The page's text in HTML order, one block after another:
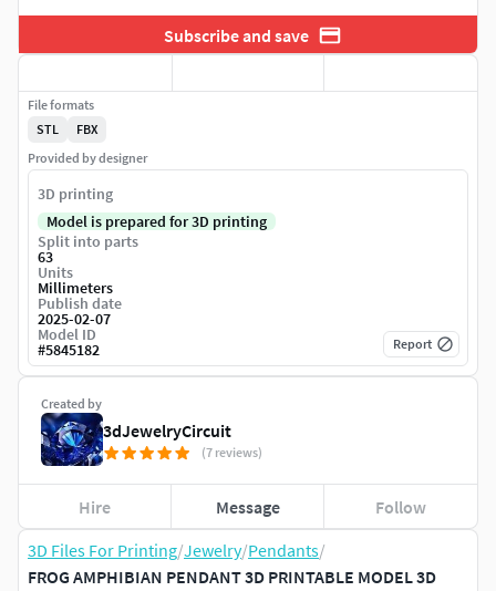
3D Files For Printing/Jewelry/Pendants/
FROG AMPHIBIAN PENDANT 3D PRINTABLE MODEL 3D
Subscribe and save
Created by
3dJewelryCircuit
(7 reviews)
Hire Message Follow
File formats
STL
FBX
Provided by designer
3D printing
Model is prepared for 3D printing
Split into parts
63
Units
Millimeters
Publish date
2025-02-07
Model ID
#5845182 Report